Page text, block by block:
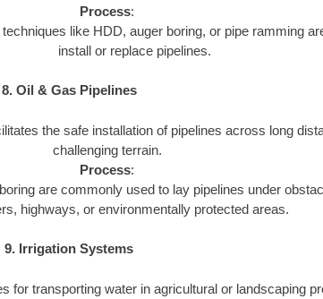
Process:
like HDD, auger boring, or pipe ramming
install or replace pipelines.
8. Oil & Gas Pipelines
the safe installation of pipelines across long
challenging terrain.
Process:
are commonly used to lay pipelines under
highways, or environmentally protected areas.
9. Irrigation Systems
for transporting water in agricultural or landscaping